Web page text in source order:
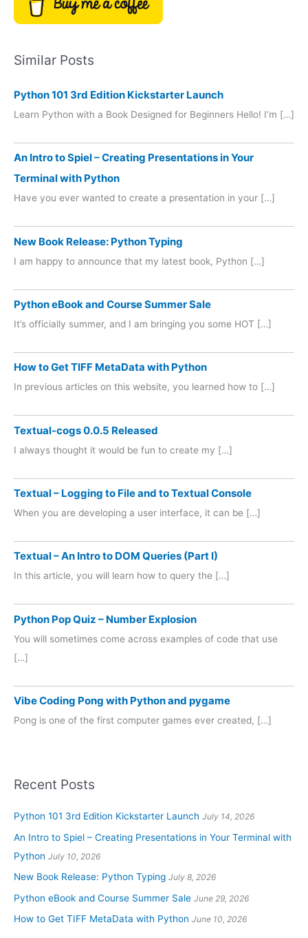
Similar Posts
Python 101 3rd Edition Kickstarter Launch
Learn Python with a Book Designed for Beginners Hello! I’m […]
An Intro to Spiel – Creating Presentations in Your
Terminal with Python
Have you ever wanted to create a presentation in your […]
New Book Release: Python Typing
I am happy to announce that my latest book, Python […]
Python eBook and Course Summer Sale
It’s officially summer, and I am bringing you some HOT […]
How to Get TIFF MetaData with Python
In previous articles on this website, you learned how to […]
Textual-cogs 0.0.5 Released
I always thought it would be fun to create my […]
Textual – Logging to File and to Textual Console
When you are developing a user interface, it can be […]
Textual – An Intro to DOM Queries (Part I)
In this article, you will learn how to query the […]
Python Pop Quiz – Number Explosion
You will sometimes come across examples of code that use
[…]
Vibe Coding Pong with Python and pygame
Pong is one of the first computer games ever created, […]
Recent Posts
Python 101 3rd Edition Kickstarter Launch July 14, 2026
An Intro to Spiel – Creating Presentations in Your Terminal with
Python July 10, 2026
New Book Release: Python Typing July 8, 2026
Python eBook and Course Summer Sale June 29, 2026
How to Get TIFF MetaData with Python June 10, 2026